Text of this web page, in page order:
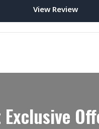
View Review
Exclusive